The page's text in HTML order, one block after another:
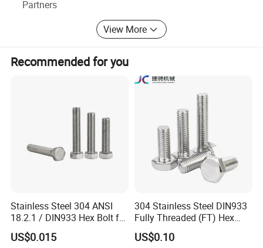
3, We have advanced machinery, Like " 4-Axis CNC
4, , Low MOQ, free sample, quick response, rapid
production, Fast delivery, Good after-sales service.
5, More than 400 customers and about $5 million turnover
We sincerely hope that our cooperation will bring you
Partners
View More
Recommended for you
Stainless Steel 304 ANSI
18.2.1 / DIN933 Hex Bolt for
Machinery
US$0.015
304 Stainless Steel DIN933
Fully Threaded (FT) Hex
Bolts for Machinery &
Construction
US$0.10